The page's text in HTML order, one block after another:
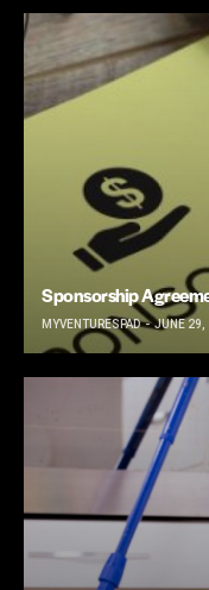
Sponsorship
MYVENTURESPAD JUNE 29,